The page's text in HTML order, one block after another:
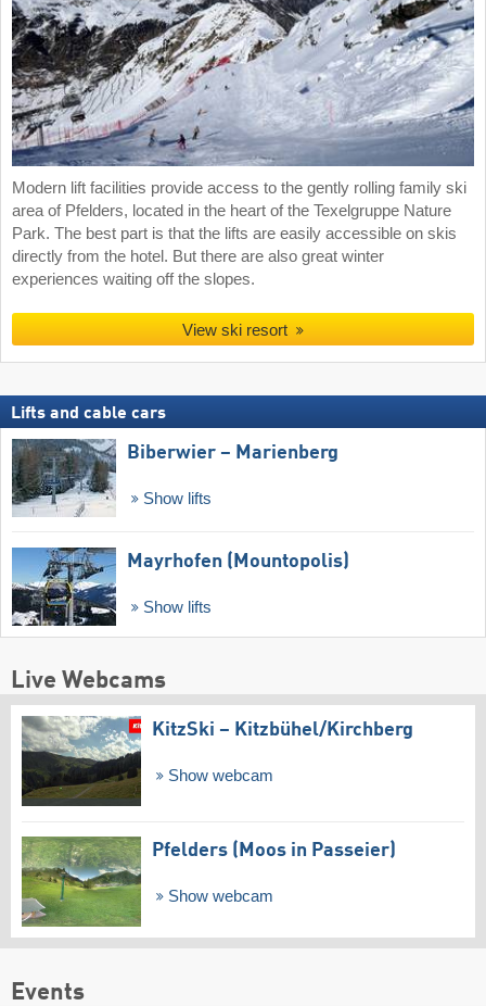
Modern lift facilities provide access to the gently rolling family ski
area of Pfelders, located in the heart of the Texelgruppe Nature
Park. The best part is that the lifts are easily accessible on skis
directly from the hotel. But there are also great winter
experiences waiting off the slopes.
View ski resort
Lifts and cable cars
Biberwier – Marienberg
Show lifts
Mayrhofen (Mountopolis)
Show lifts
Live Webcams
KitzSki – Kitzbühel/​Kirchberg
Show webcam
Pfelders (Moos in Passeier)
Show webcam
Events